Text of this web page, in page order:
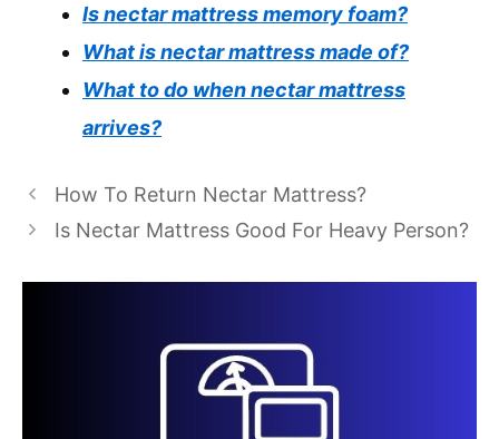
Is nectar mattress memory foam?
What is nectar mattress made of?
What to do when nectar mattress
arrives?
How To Return Nectar Mattress?
Is Nectar Mattress Good For Heavy Person?